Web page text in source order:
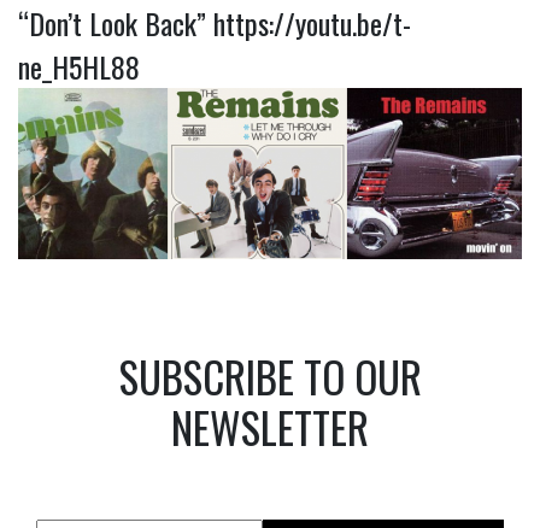
“Don’t Look Back” https://youtu.be/t-
ne_H5HL88
SUBSCRIBE TO OUR
NEWSLETTER